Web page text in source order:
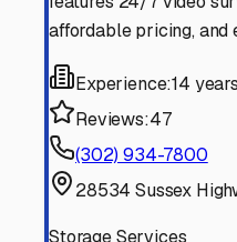
Selbyville
Delaware